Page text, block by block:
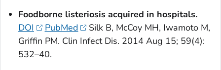
Foodborne listeriosis acquired in hospitals.
DOI
PubMed
Silk B, McCoy MH, Iwamoto M,
Griffin PM. Clin Infect Dis. 2014 Aug 15; 59(4):
532–40.